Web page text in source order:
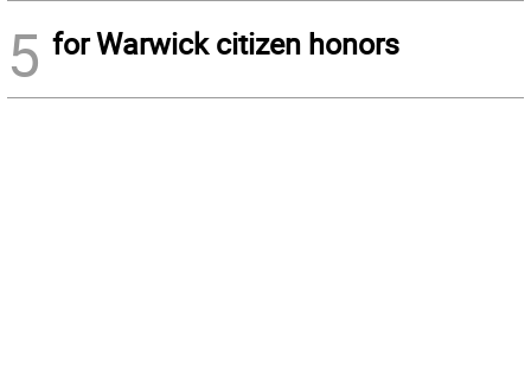
5 for Warwick citizen honors